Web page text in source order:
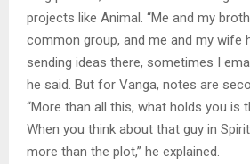
projects like Animal. “Me and my
common group, and me and my wife
sending ideas there, sometimes I
he said. But for Vanga, notes are
“More than all this, what holds you is
When you think about that guy in
more than the plot,” he explained.